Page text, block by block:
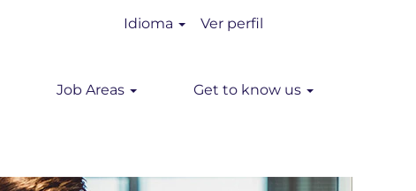
Idioma Ver perfil
Job Areas Get to know us